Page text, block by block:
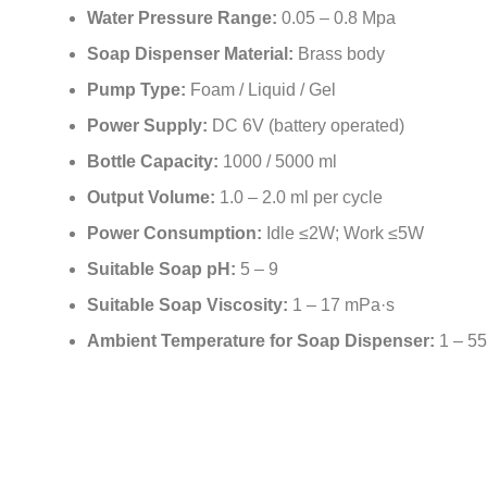
Water Pressure Range: 0.05 – 0.8 Mpa
Soap Dispenser Material: Brass body
Pump Type: Foam / Liquid / Gel
Power Supply: DC 6V (battery operated)
Bottle Capacity: 1000 / 5000 ml
Output Volume: 1.0 – 2.0 ml per cycle
Power Consumption: Idle ≤2W; Work ≤5W
Suitable Soap pH: 5 – 9
Suitable Soap Viscosity: 1 – 17 mPa·s
Ambient Temperature for Soap Dispenser: 1 –